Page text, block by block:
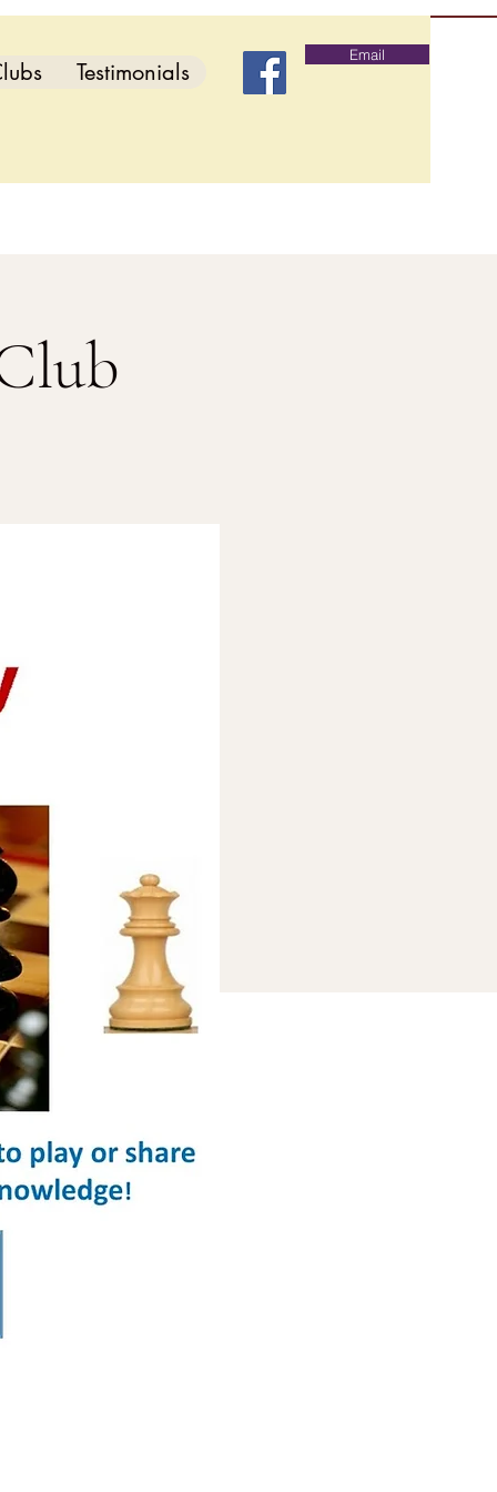
Testimonials
Email